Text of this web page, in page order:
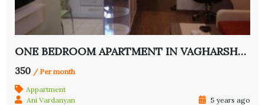
ONE BEDROOM APARTMENT IN VAGHARSHYAN ST.
350 / Per month
Appartment
Ani Vardanyan
5 years ago